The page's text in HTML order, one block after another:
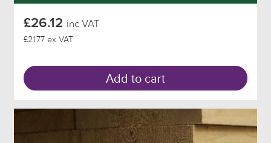
£26.12 inc VAT
£21.77 ex VAT
Add to cart